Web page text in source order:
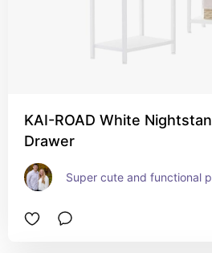
KAI-ROAD White
Drawer
Super cute and functional